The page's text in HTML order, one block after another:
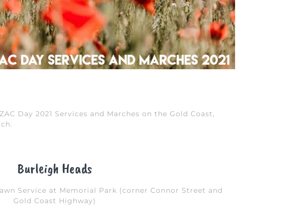
Day 2021 Services and Marches on the Gold Coast,
Burleigh Heads
Service at Memorial Park (corner Connor Street and
Gold Coast Highway)